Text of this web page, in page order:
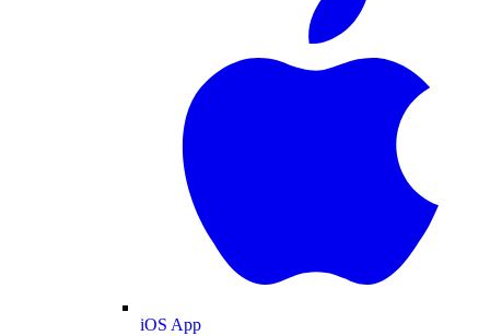
iOS App